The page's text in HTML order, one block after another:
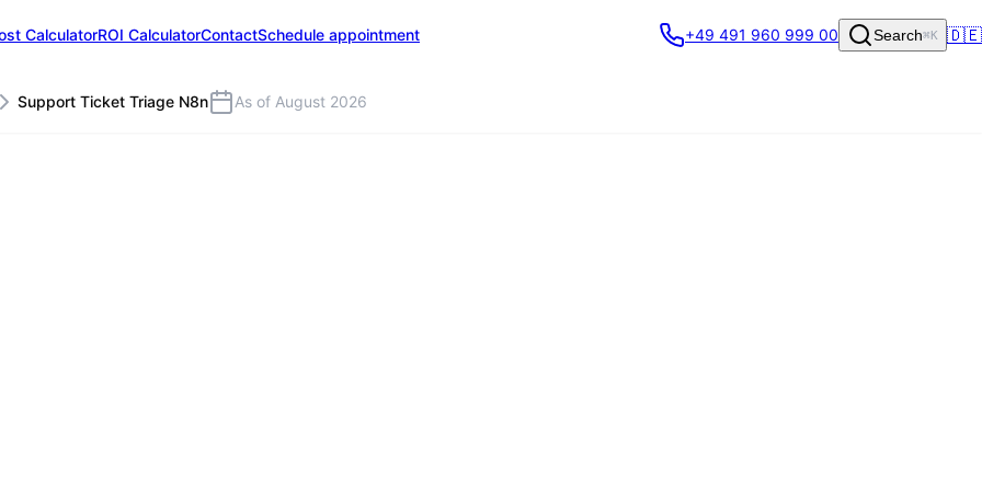
CalculatorROI CalculatorContactSchedule appointment
Support Ticket Triage N8n As of August 2026
+49 491 960 999 00 Search⌘K 🇩🇪